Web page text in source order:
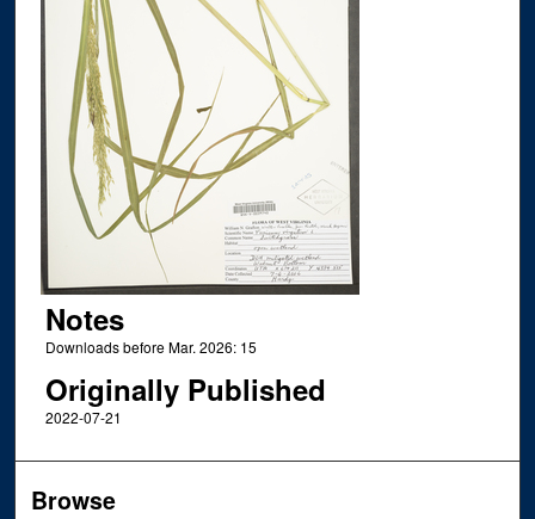
Notes
Downloads before Mar. 2026: 15
Originally Published
2022-07-21
Browse